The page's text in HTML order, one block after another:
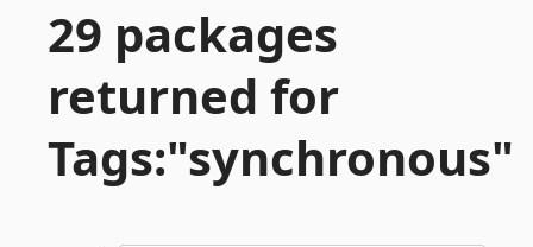
29 packages
returned for
Tags:"synchronous"